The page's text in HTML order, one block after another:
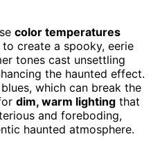
color temperatures
create a spooky, eerie
tones cast unsettling
the haunted effect.
which can break the
dim, warm lighting that
and foreboding,
haunted atmosphere.